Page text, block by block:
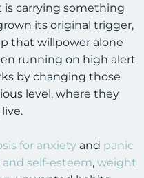
is carrying something
its original trigger,
that willpower alone
running on high alert
by changing those
level, where they
for anxiety and panic
self-esteem, weight